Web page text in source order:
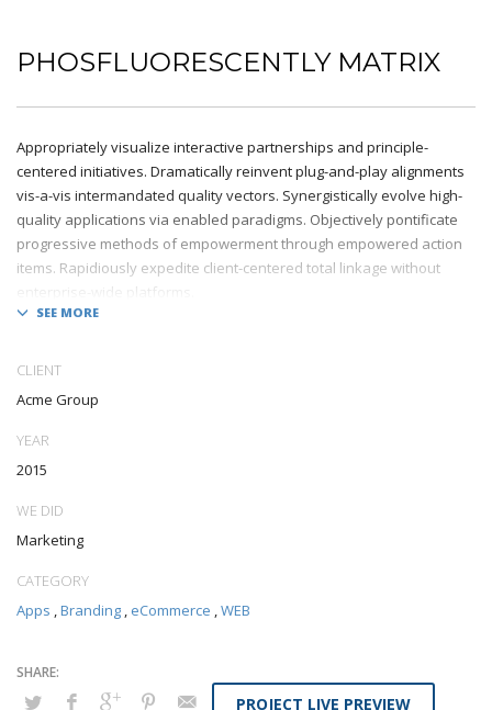
PHOSFLUORESCENTLY MATRIX
Appropriately visualize interactive partnerships and principle-
centered initiatives. Dramatically reinvent plug-and-play alignments
vis-a-vis intermandated quality vectors. Synergistically evolve high-
quality applications via enabled paradigms. Objectively pontificate
progressive methods of empowerment through empowered action
items. Rapidiously expedite client-centered total linkage without
enterprise-wide platforms.
CLIENT
Acme Group
YEAR
2015
WE DID
Marketing
CATEGORY
Apps Branding eCommerce WEB
PROJECT LIVE PREVIEW